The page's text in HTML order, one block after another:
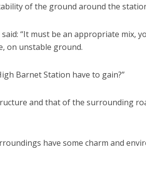
of the ground around the
“It must be an appropriate mix,
on unstable ground.
Barnet Station have to gain?”
and that of the surrounding
have some charm and